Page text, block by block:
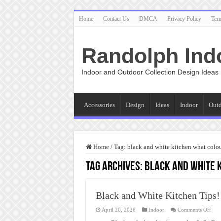
Home Contact Us DMCA Privacy Policy
Randolph
Indoor and Outdoor Collection Design Ideas
Accessories Design Ideas Indoor
Home / Tag: black and white kitchen what
Tag Archives: black and white
Black and White Kitchen Tips!
April 20, 2026 Indoor Comments Offon